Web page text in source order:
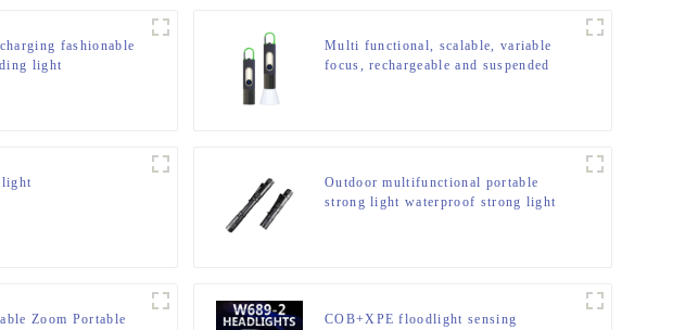
fashionable
light
Multi functional, scalable, variable
focus, rechargeable and suspended
Outdoor multifunctional portable
strong light waterproof strong light
Zoom Portable
COB+XPE floodlight sensing